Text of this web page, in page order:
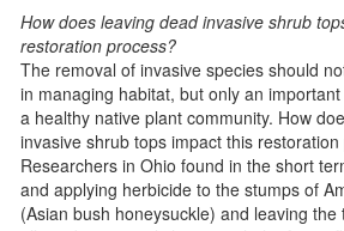
How does leaving dead invasive shrub
restoration process?
The removal of invasive species should
in managing habitat, but only an
a healthy native plant community. How
invasive shrub tops impact this restoration
Researchers in Ohio found in the short
and applying herbicide to the stumps of
(Asian bush honeysuckle) and leaving the